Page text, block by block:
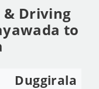
Driving
to